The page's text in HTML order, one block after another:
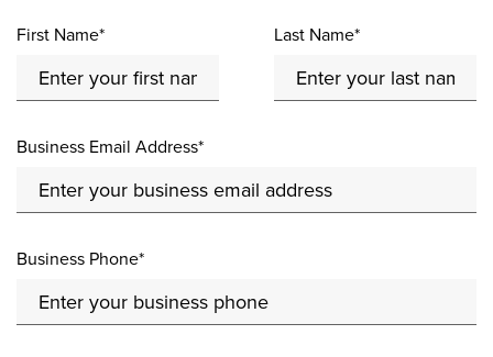
First Name*
Last Name*
Business Email Address*
Business Phone*